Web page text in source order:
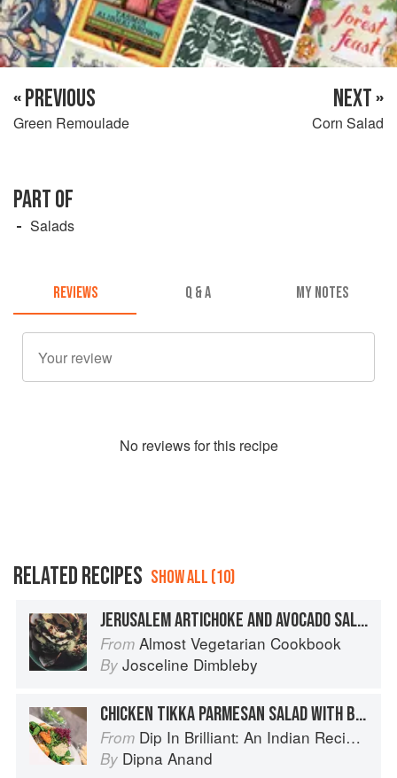
« PREVIOUS
Green Remoulade
NEXT »
Corn Salad
PART OF
Salads
REVIEWS Q & A MY NOTES
No reviews for this recipe
RELATED RECIPES SHOW ALL (10)
JERUSALEM ARTICHOKE AND AVOCADO SALAD WITH VINAIGRETTE DRESSING
From Almost Vegetarian Cookbook
By Josceline Dimbleby
CHICKEN TIKKA PARMESAN SALAD WITH BALSAMIC VINAIGRETTE DRESSING
From Dip In Brilliant: An Indian Recipe Adventure with a Contemporary Twist
By Dipna Anand